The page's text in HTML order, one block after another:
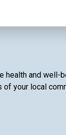
and
of your local